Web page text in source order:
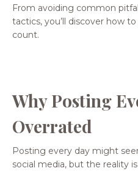
From avoiding common
tactics, you’ll discover how
count.
Why Posting
Overrated
Posting every day might
social media, but the reality